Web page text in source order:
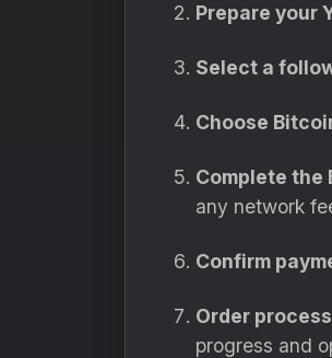
Prepare your
Select a
Choose
Complete the
any network
Confirm
Order
progress and